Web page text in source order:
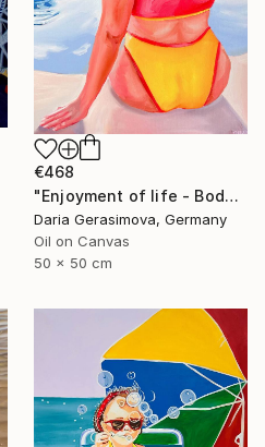
€468
"Enjoyment of life - Body Positive Female Plus Size Figure" Painting
Daria Gerasimova, Germany
Oil on Canvas
50 x 50 cm